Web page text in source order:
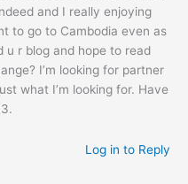
and I really enjoying
to go to Cambodia even as
u r blog and hope to read
I’m looking for partner
what I’m looking for. Have
Log in to Reply